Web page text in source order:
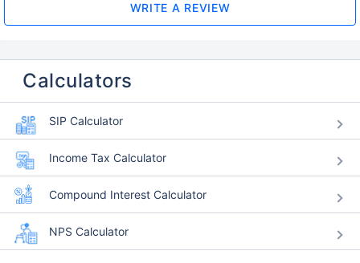
WRITE A REVIEW
Calculators
SIP Calculator
Income Tax Calculator
Compound Interest Calculator
NPS Calculator